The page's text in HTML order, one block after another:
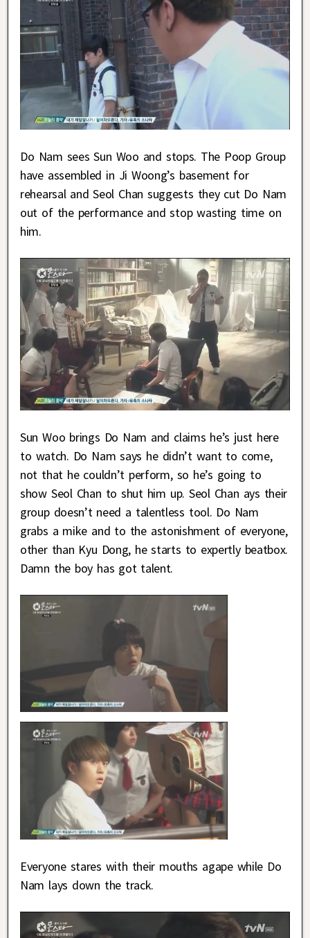
Do Nam sees Sun Woo and stops. The Poop Group
have assembled in Ji Woong’s basement for
rehearsal and Seol Chan suggests they cut Do Nam
out of the performance and stop wasting time on
him.
Sun Woo brings Do Nam and claims he’s just here
to watch. Do Nam says he didn’t want to come,
not that he couldn’t perform, so he’s going to
show Seol Chan to shut him up. Seol Chan ays their
group doesn’t need a talentless tool. Do Nam
grabs a mike and to the astonishment of everyone,
other than Kyu Dong, he starts to expertly beatbox.
Damn the boy has got talent.
Everyone stares with their mouths agape while Do
Nam lays down the track.